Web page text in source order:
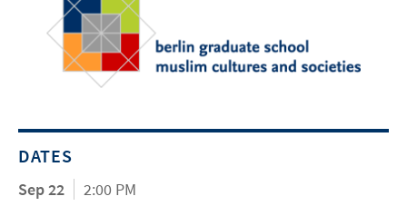
DATES
Sep 22
2:00 PM